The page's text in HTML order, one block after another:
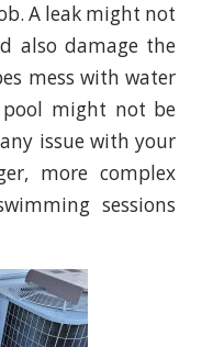
A leak might not
also damage the
mess with water
might not be
issue with your
more complex
sessions